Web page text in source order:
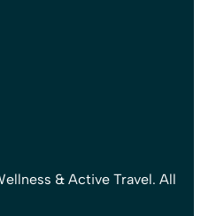
& Active Travel. All